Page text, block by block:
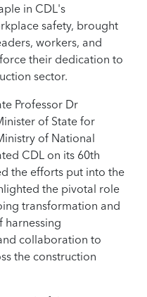
in CDL's
safety, brought
workers, and
their dedication to
sector.
Professor Dr
of State for
of National
CDL on its 60th
the efforts put into the
the pivotal role
transformation and
harnessing
collaboration to
the construction